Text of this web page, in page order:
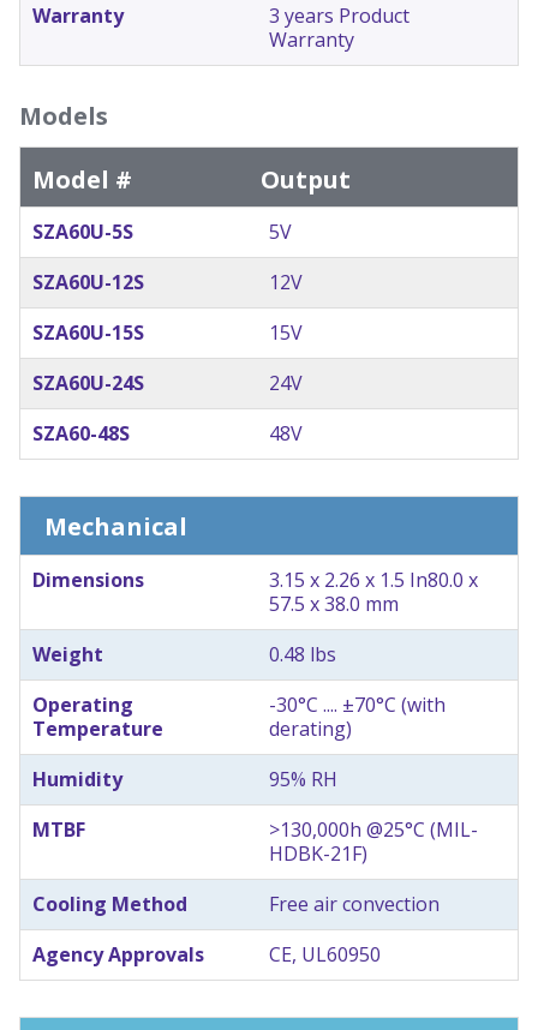
Warranty
3 years Product
Warranty
Models
Model #
Output
SZA60U-5S
5V
SZA60U-12S
12V
SZA60U-15S
15V
SZA60U-24S
24V
SZA60-48S
48V
Mechanical
Dimensions 3.15 x 2.26 x 1.5 In80.0 x
57.5 x 38.0 mm
Weight
0.48 lbs
Operating
Temperature
-30°C .... ±70°C (with
derating)
Humidity
95% RH
MTBF
>130,000h @25°C (MIL-
HDBK-21F)
Cooling Method
Free air convection
Agency Approvals
CE, UL60950